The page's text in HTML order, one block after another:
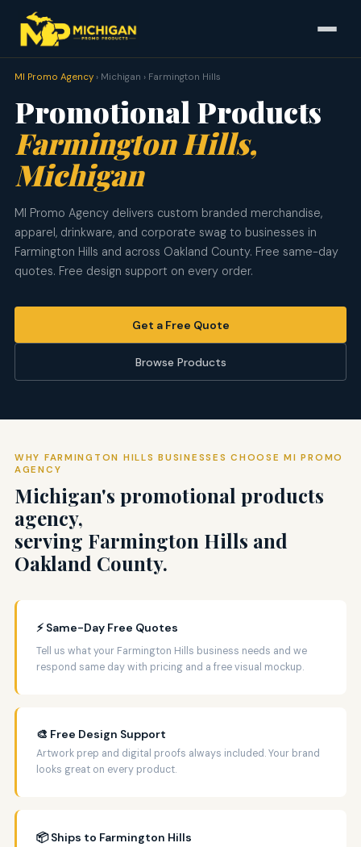
MI Promo Agency› Michigan › Farmington Hills
Promotional Products
Farmington Hills,
Michigan
MI Promo Agency delivers custom branded merchandise,
apparel, drinkware, and corporate swag to businesses in
Farmington Hills and across Oakland County. Free same-day
quotes. Free design support on every order.
Get a Free Quote
Browse Products
WHY FARMINGTON HILLS BUSINESSES CHOOSE MI PROMO
AGENCY
Michigan's promotional products
agency,
serving Farmington Hills and
Oakland County.
⚡ Same-Day Free Quotes
Tell us what your Farmington Hills business needs and we
respond same day with pricing and a free visual mockup.
🎨 Free Design Support
Artwork prep and digital proofs always included. Your brand
looks great on every product.
📦 Ships to Farmington Hills